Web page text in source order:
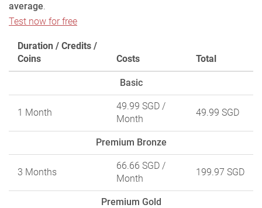
average.
Test now for free
Duration / Credits /
Coins
Costs Total
Basic
1 Month
49.99 SGD /
Month
49.99 SGD
Premium Bronze
3 Months
66.66 SGD /
Month
199.97 SGD
Premium Gold